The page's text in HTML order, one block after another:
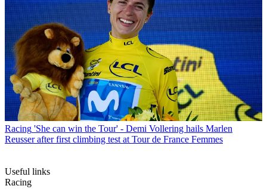
Racing 'She can win the Tour' - Demi Vollering hails Marlen
Reusser after first climbing test at Tour de France Femmes
Useful links
Racing